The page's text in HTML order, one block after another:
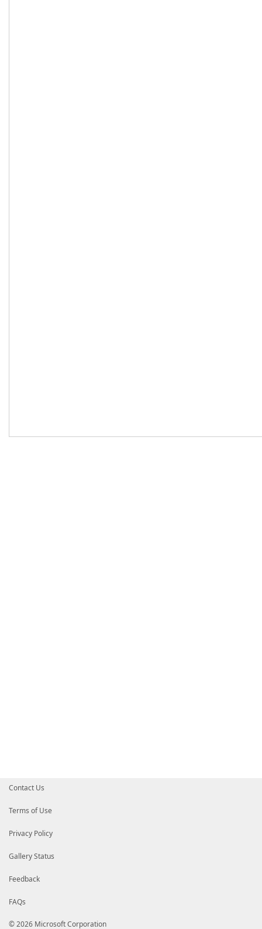
Contact Us
Terms of Use
Privacy Policy
Gallery Status
Feedback
FAQs
© 2026 Microsoft Corporation